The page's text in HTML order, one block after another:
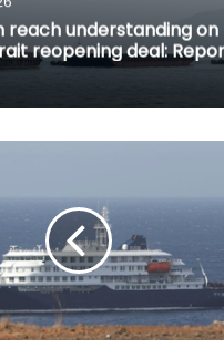
reach understanding on
reopening deal: